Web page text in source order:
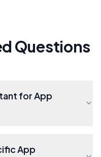
Questions
for App
App